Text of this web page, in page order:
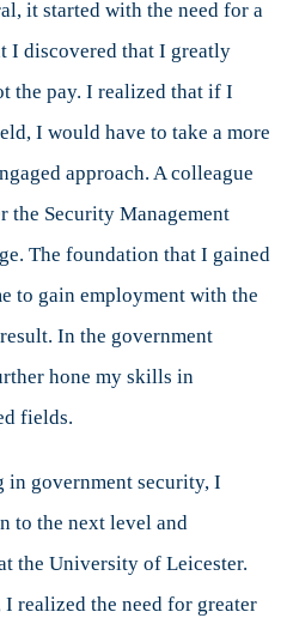
it started with the need for a
I discovered that I greatly
the pay. I realized that if I
I would have to take a more
approach. A colleague
the Security Management
The foundation that I gained
to gain employment with the
In the government
hone my skills in
fields.
government security, I
to the next level and
the University of Leicester.
realized the need for greater